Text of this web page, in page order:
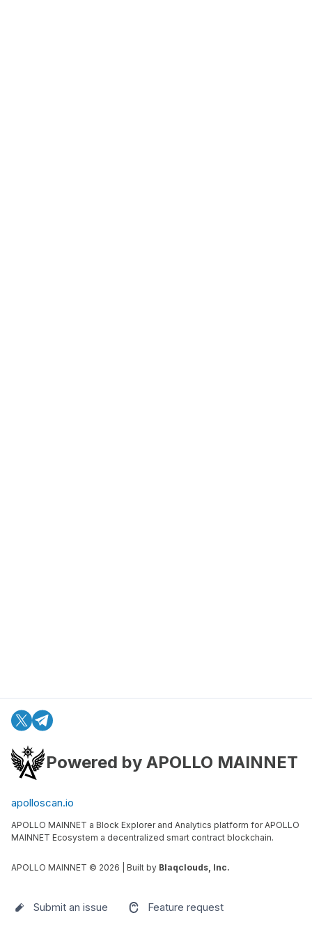
Powered by APOLLO MAINNET
apolloscan.io
APOLLO MAINNET a Block Explorer and Analytics platform for APOLLO
MAINNET Ecosystem a decentralized smart contract blockchain.
APOLLO MAINNET © 2026 | Built by Blaqclouds, Inc.
Submit an issue Feature request